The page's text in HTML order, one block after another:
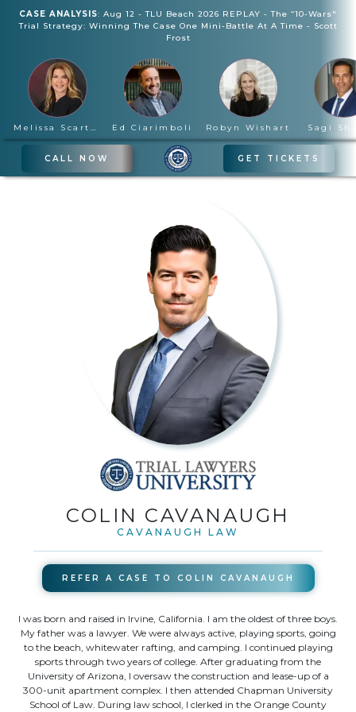
CASE ANALYSIS: Aug 12 - TLU Beach 2026 REPLAY - The “10-Wars"
Trial Strategy: Winning The Case One Mini-Battle At A Time - Scott
Frost
Melissa Scartelli Ed Ciarimboli Robyn Wishart Sagi
CALL NOW GET TICKETS
COLIN CAVANAUGH
CAVANAUGH LAW
REFER A CASE TO COLIN CAVANAUGH
I was born and raised in Irvine, California. I am the oldest of three boys.
My father was a lawyer. We were always active, playing sports, going
to the beach, whitewater rafting, and camping. I continued playing
sports through two years of college. After graduating from the
University of Arizona, I oversaw the construction and lease-up of a
300-unit apartment complex. I then attended Chapman University
School of Law. During law school, I clerked in the Orange County